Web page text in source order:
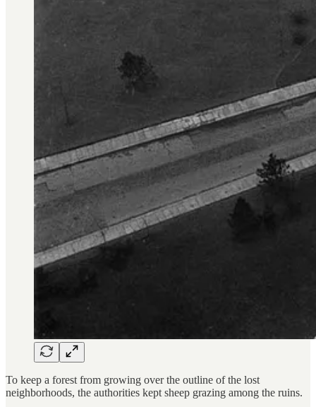
To keep a forest from growing over the outline of the lost
neighborhoods, the authorities kept sheep grazing among the ruins.